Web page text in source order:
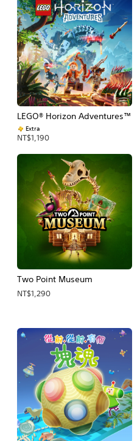
LEGO® Horizon Adventures™
Extra
NT$1,190
Two Point Museum
NT$1,290